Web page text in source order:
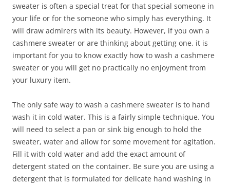
sweater is often a special treat for that special someone in
your life or for the someone who simply has everything. It
will draw admirers with its beauty. However, if you own a
cashmere sweater or are thinking about getting one, it is
important for you to know exactly how to wash a cashmere
sweater or you will get no practically no enjoyment from
your luxury item.
The only safe way to wash a cashmere sweater is to hand
wash it in cold water. This is a fairly simple technique. You
will need to select a pan or sink big enough to hold the
sweater, water and allow for some movement for agitation.
Fill it with cold water and add the exact amount of
detergent stated on the container. Be sure you are using a
detergent that is formulated for delicate hand washing in